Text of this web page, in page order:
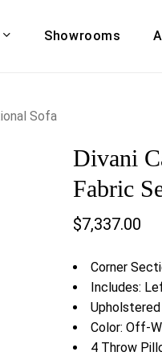
CHAIRS,
ShowroomsCart
Sofa
Divani
Fabric
$7,337.00
Corner
Includes:
Color: Off-
4 Throw